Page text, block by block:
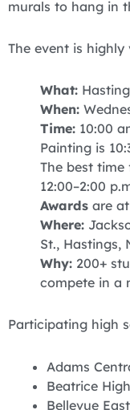
murals to hang in
The event is
What:
When:
Time: 10:00
Painting is
The best
12:00–2:00
Awards are
Where:
St., Hastings,
Why: 200+
compete in a
Participating high
Adams
Beatrice
Bellevue